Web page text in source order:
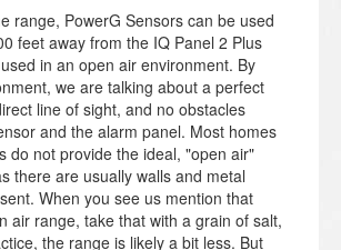
range, PowerG Sensors can be used
feet away from the IQ Panel 2 Plus
in an open air environment. By
we are talking about a perfect
line of sight, and no obstacles
and the alarm panel. Most homes
do not provide the ideal, "open air"
there are usually walls and metal
When you see us mention that
air range, take that with a grain of salt,
the range is likely a bit less. But